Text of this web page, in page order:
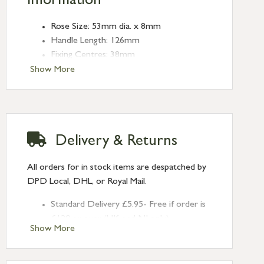
Show More
Rose Size: 53mm dia. x 8mm
Handle Length: 126mm
Fixing Centres: 38mm
Show More
Delivery & Returns
All orders for in stock items are despatched by
DPD Local, DHL, or Royal Mail.
Standard Delivery £5.95- Free if order is
Next Day Delivery £10.95 (order by
2pm) – UK mainland only. If requested
after 2pm Thursday, delivery will be